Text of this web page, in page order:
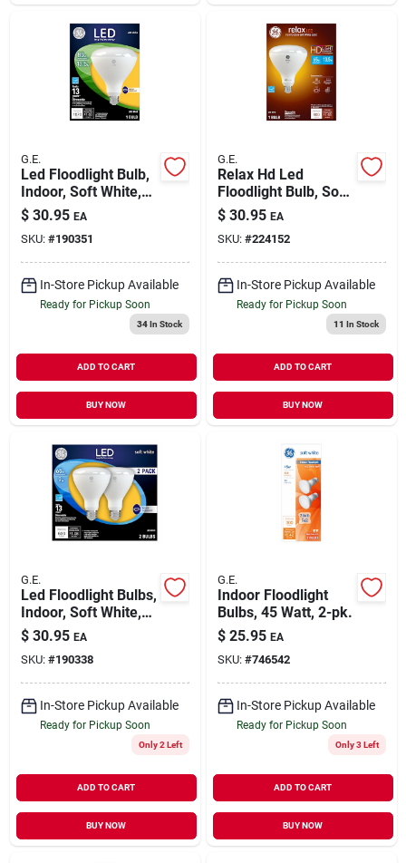
G.E.
Led Floodlight Bulb,
Indoor, Soft White,
1,070 Lumens, 13
Watt
$ 30.95 EA
SKU: #190351
In-Store Pickup Available
Ready for Pickup Soon
34In Stock
ADD TO CART
BUY NOW
G.E.
Relax Hd Led
Floodlight Bulb, Soft
White, 900 Lumens,
13 Watt
$ 30.95 EA
SKU: #224152
In-Store Pickup Available
Ready for Pickup Soon
11 In Stock
ADD TO CART
BUY NOW
G.E.
Led Floodlight Bulbs,
Indoor, Soft White,
700 Lumens, 10
Watt, 2-pk.
$ 30.95 EA
SKU: #190338
In-Store Pickup Available
Ready for Pickup Soon
Only 2 Left
ADD TO CART
BUY NOW
G.E.
Indoor Floodlight
Bulbs, 45 Watt, 2-pk.
$ 25.95 EA
SKU: #746542
In-Store Pickup Available
Ready for Pickup Soon
Only 3 Left
ADD TO CART
BUY NOW